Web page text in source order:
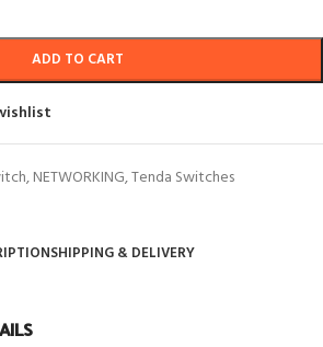
ADD TO CART
,NETWORKING,Tenda Switches
SHIPPING & DELIVERY